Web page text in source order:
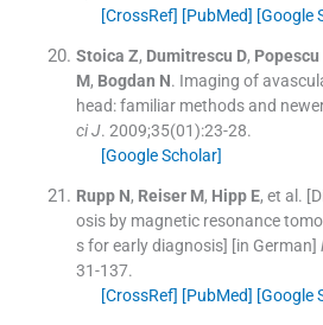
[CrossRef] [PubMed] [Google
Stoica Z, Dumitrescu D, Popescu
M, Bogdan N. Imaging of
head: familiar methods and
ci J. 2009;35(01):23-28.
[Google Scholar]
Rupp N, Reiser M, Hipp E, et al.
osis by magnetic resonance
s for early diagnosis] [in German]
31-137.
[CrossRef] [PubMed] [Google